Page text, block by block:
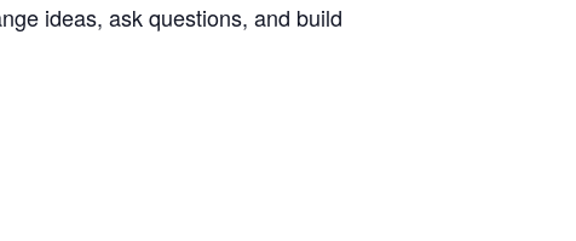
ideas, ask questions, and build